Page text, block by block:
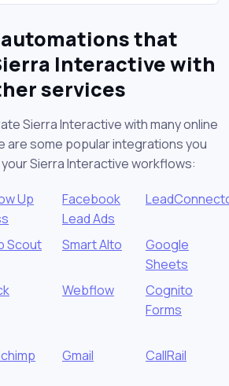
that
Interactive with
services
Sierra Interactive with many online
are some popular integrations you
Sierra Interactive workflows:
Up
Facebook
Lead Ads
Scout Smart Alto
Google
Sheets
Webflow
Cognito
Forms
Gmail CallRail